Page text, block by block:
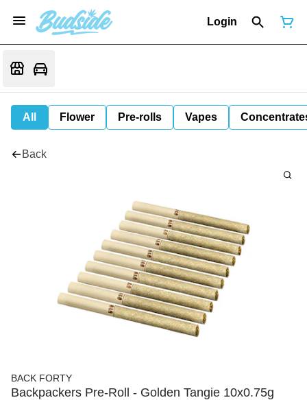
Login
All Flower Pre-rolls Vapes
Back
BACK FORTY
Backpackers Pre-Roll - Golden Tangie 10x0.75g